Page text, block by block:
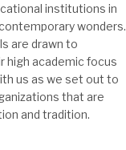
institutions in
wonders.
are drawn to
high academic focus
us as we set out to
that are
and tradition.